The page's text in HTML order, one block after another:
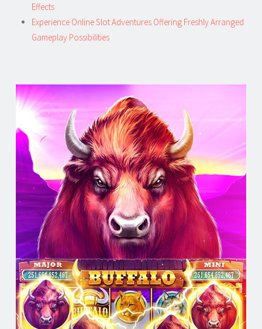
Effects
Experience Online Slot Adventures Offering Freshly Arranged
Gameplay Possibilities